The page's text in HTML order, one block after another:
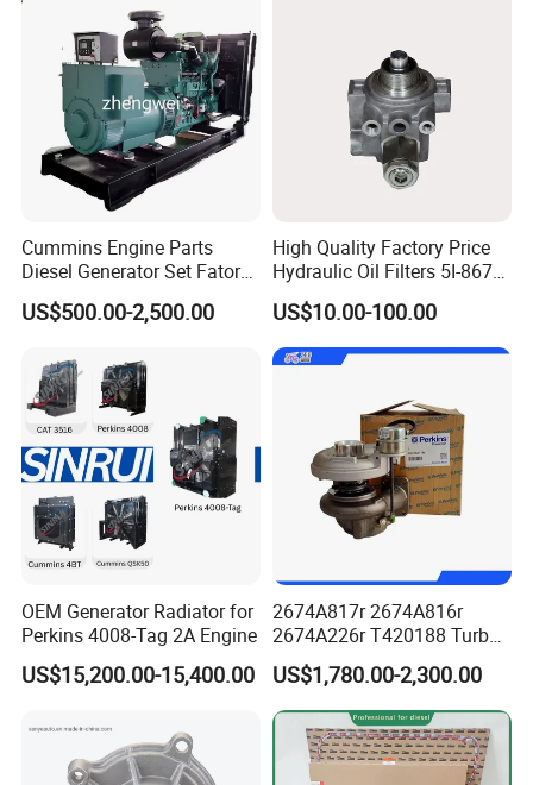
Cummins Engine Parts
Diesel Generator Set Fatory
Kta19 Series Engine 576kVA
- 650kVA 50Hz 501kw 60Hz
Power Solar Generator,
Marine
US$500.00-2,500.00
High Quality Factory Price
Hydraulic Oil Filters 5I-8670
for E Ec Excavator 5I-8670
Oil Return Base
US$10.00-100.00
OEM Generator Radiator for
Perkins 4008-Tag 2A Engine
US$15,200.00-15,400.00
2674A817r 2674A816r
2674A226r T420188 Turbo
Charger with Genuine Used
for Diesel Enigne Parts
US$1,780.00-2,300.00